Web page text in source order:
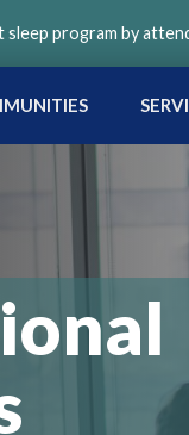
sleep program by